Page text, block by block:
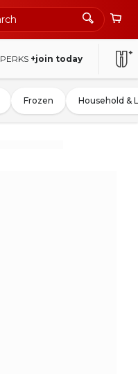
PERKS +join today
Frozen Household &